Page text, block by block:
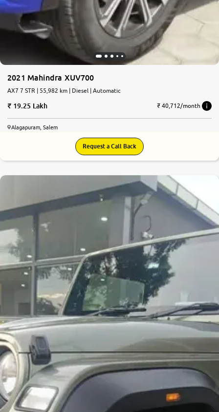
2021 Mahindra XUV700
AX7 7 STR | 55,982 km | Diesel | Automatic
19.25 Lakh ₹ 40,712/month
Alagapuram, Salem
Request a Call Back